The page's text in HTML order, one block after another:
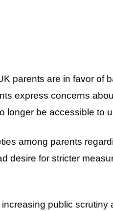
parents are in favor of
express concerns
longer be accessible to
among parents
desire for stricter
public scrutiny